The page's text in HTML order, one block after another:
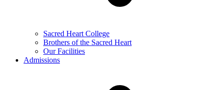
Sacred Heart College
Brothers of the Sacred Heart
Our Facilities
Admissions